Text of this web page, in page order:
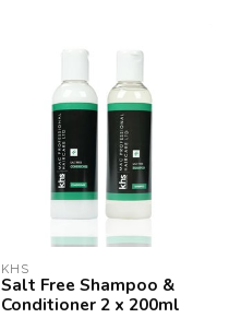
KHS
Salt Free Shampoo &
Conditioner 2 x 200ml